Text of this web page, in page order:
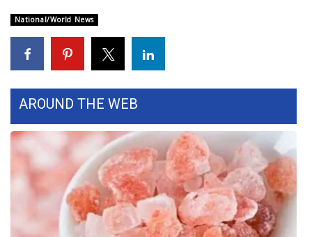
Find A Job
CHANNELS
WCBI Channel Updates
CBSN Livefeed
My MS
Fox 4
WCBI – LP
National/World News
AROUND THE WEB